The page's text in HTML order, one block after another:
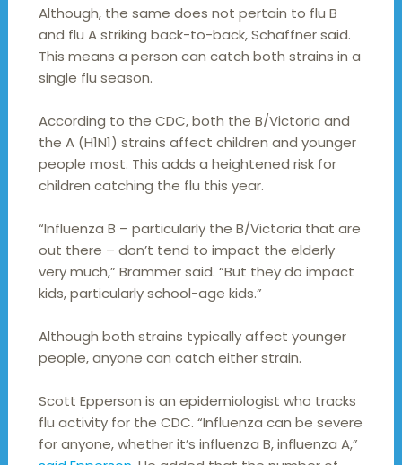
Although, the same does not pertain to flu B
and flu A striking back-to-back, Schaffner said.
This means a person can catch both strains in a
single flu season.
According to the CDC, both the B/Victoria and
the A (H1N1) strains affect children and younger
people most. This adds a heightened risk for
children catching the flu this year.
“Influenza B – particularly the B/Victoria that are
out there – don’t tend to impact the elderly
very much,” Brammer said. “But they do impact
kids, particularly school-age kids.”
Although both strains typically affect younger
people, anyone can catch either strain.
Scott Epperson is an epidemiologist who tracks
flu activity for the CDC. “Influenza can be severe
for anyone, whether it’s influenza B, influenza A,”